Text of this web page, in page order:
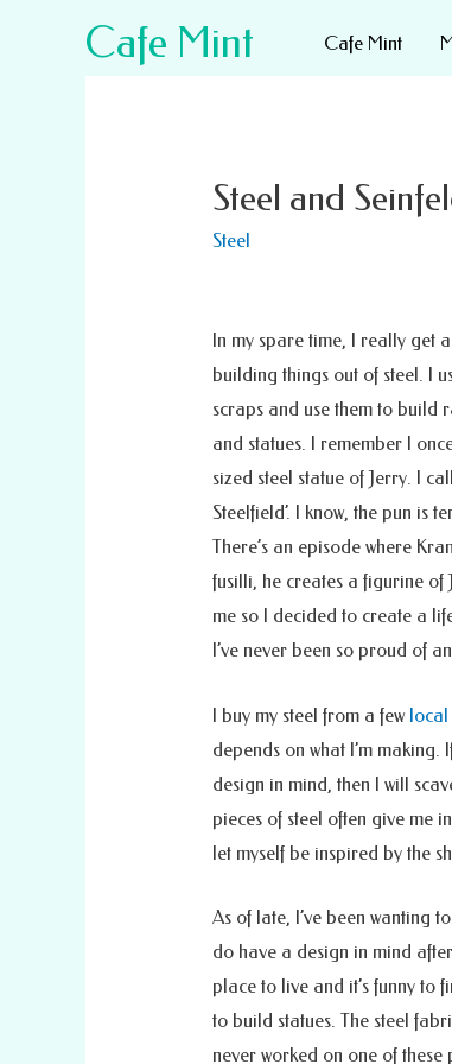
Cafe Mint Cafe Mint
Steel and
Steel
In my spare time, I really get
building things out of steel. I
scraps and use them to build
and statues. I remember I
sized steel statue of Jerry. I
Steelfield’. I know, the pun is
There’s an episode where
fusilli, he creates a figurine of
me so I decided to create a
I’ve never been so proud of
I buy my steel from a few local
depends on what I’m
design in mind, then I will
pieces of steel often give me
let myself be inspired by the
As of late, I’ve been wanting
do have a design in mind
place to live and it’s funny to
to build statues. The steel
never worked on one of